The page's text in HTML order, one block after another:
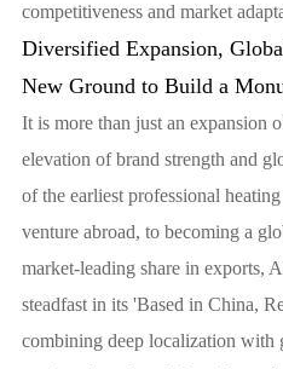
competitiveness and market
Diversified Expansion,
New Ground to Build a
It is more than just an expansion
elevation of brand strength and
of the earliest professional
venture abroad, to becoming a
market-leading share in exports,
steadfast in its 'Based in China,
combining deep localization with